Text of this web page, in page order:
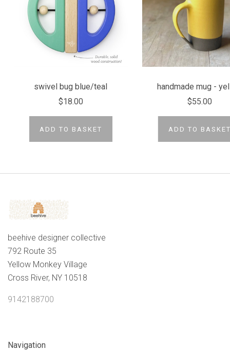
swivel bug blue/teal
$18.00
ADD TO BASKET
handmade mug -
$55.00
ADD TO
beehive designer collective
792 Route 35
Yellow Monkey Village
Cross River, NY 10518
9142188700
Navigation